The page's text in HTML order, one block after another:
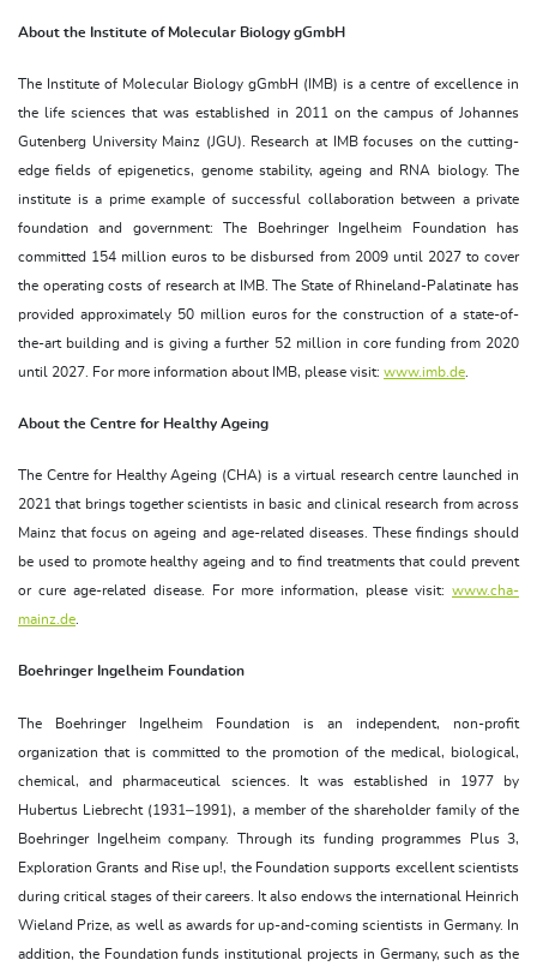
About the Institute of Molecular Biology gGmbH
The Institute of Molecular Biology gGmbH (IMB) is a centre of excellence in
the life sciences that was established in 2011 on the campus of Johannes
Gutenberg University Mainz (JGU). Research at IMB focuses on the cutting-
edge fields of epigenetics, genome stability, ageing and RNA biology. The
institute is a prime example of successful collaboration between a private
foundation and government: The Boehringer Ingelheim Foundation has
committed 154 million euros to be disbursed from 2009 until 2027 to cover
the operating costs of research at IMB. The State of Rhineland-Palatinate has
provided approximately 50 million euros for the construction of a state-of-
the-art building and is giving a further 52 million in core funding from 2020
until 2027. For more information about IMB, please visit: www.imb.de
About the Centre for Healthy Ageing
The Centre for Healthy Ageing (CHA) is a virtual research centre launched in
2021 that brings together scientists in basic and clinical research from across
Mainz that focus on ageing and age-related diseases. These findings should
be used to promote healthy ageing and to find treatments that could prevent
or cure age-related disease. For more information, please visit: www.cha-
mainz.de
Boehringer Ingelheim Foundation
The Boehringer Ingelheim Foundation is an independent, non-profit
organization that is committed to the promotion of the medical, biological,
chemical, and pharmaceutical sciences. It was established in 1977 by
Hubertus Liebrecht (1931–1991), a member of the shareholder family of the
Boehringer Ingelheim company. Through its funding programmes Plus 3,
Exploration Grants and Rise up!, the Foundation supports excellent scientists
during critical stages of their careers. It also endows the international Heinrich
Wieland Prize, as well as awards for up-and-coming scientists in Germany. In
addition, the Foundation funds institutional projects in Germany, such as the